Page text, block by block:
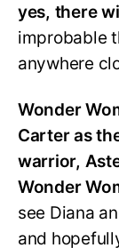
yes, there
improbable
anywhere
Wonder
Carter as
warrior,
Wonder
see Diana
and